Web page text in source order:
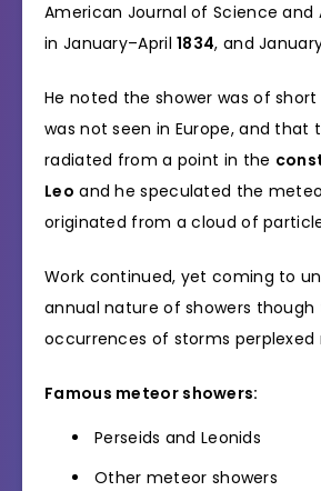
American Journal of Science and
in January–April1834, and
He noted the shower was of
was not seen in Europe, and that
radiated from a point in the
Leo and he speculated the
originated from a cloud of
Work continued, yet coming to
annual nature of showers though
occurrences of storms perplexed
Famous meteor showers:
Perseids and Leonids
Other meteor showers